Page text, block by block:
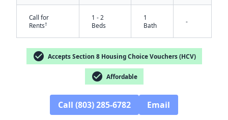
Call for
Rents†
1 - 2
Beds
1
Bath
-
check_circle Accepts Section 8 Housing Choice Vouchers (HCV)
check_circle Affordable
Call (803) 285-6782 Email